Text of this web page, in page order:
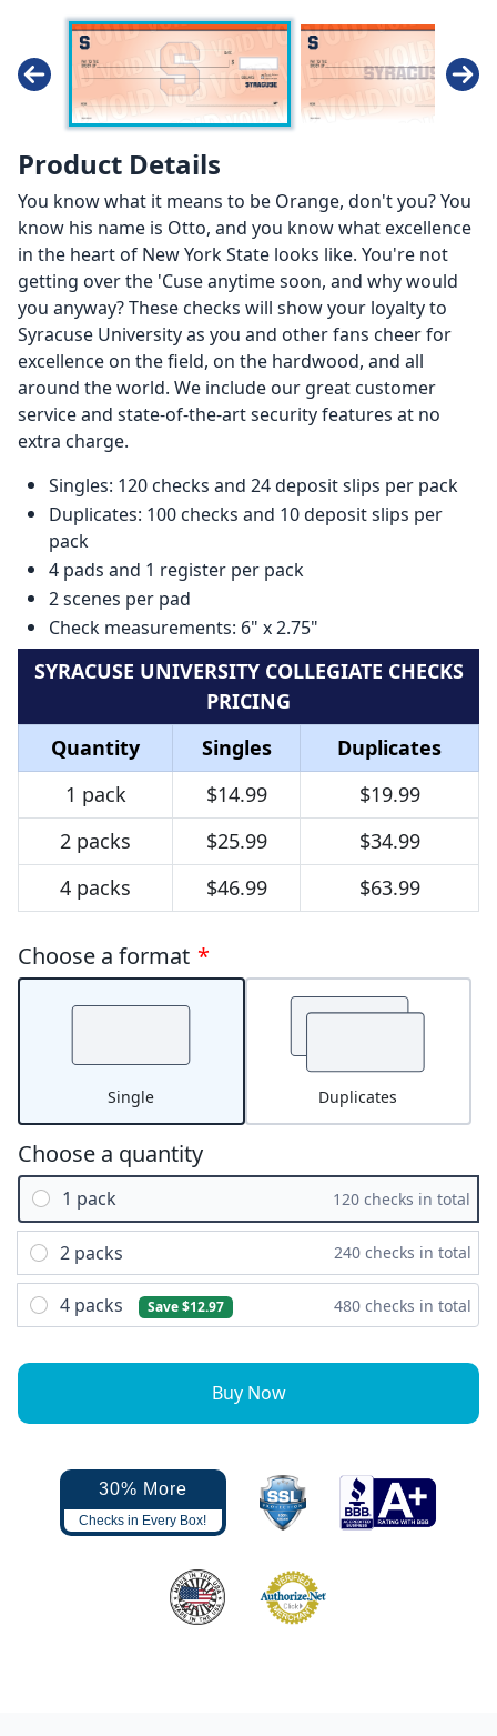
Product Details
You know what it means to be Orange, don't you? You
know his name is Otto, and you know what excellence
in the heart of New York State looks like. You're not
getting over the 'Cuse anytime soon, and why would
you anyway? These checks will show your loyalty to
Syracuse University as you and other fans cheer for
excellence on the field, on the hardwood, and all
around the world. We include our great customer
service and state-of-the-art security features at no
extra charge.
Singles: 120 checks and 24 deposit slips per pack
Duplicates: 100 checks and 10 deposit slips per
pack
4 pads and 1 register per pack
2 scenes per pad
Check measurements: 6" x 2.75"
SYRACUSE UNIVERSITY COLLEGIATE CHECKS
PRICING
Quantity
Singles
Duplicates
1 pack
$14.99
$19.99
2 packs
$25.99
$34.99
4 packs
$46.99 $63.99
Choose a format *
Single Duplicates
Choose a quantity
1 pack 120 checks in total
2 packs 240 checks in total
4 packs Save $12.97 480 checks in total
Buy Now
30% More
Checks in Every Box!